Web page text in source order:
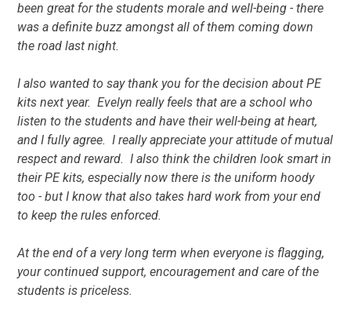
been great for the students morale and well-being - there
was a definite buzz amongst all of them coming down
the road last night.
I also wanted to say thank you for the decision about PE
kits next year. Evelyn really feels that are a school who
listen to the students and have their well-being at heart,
and I fully agree. I really appreciate your attitude of mutual
respect and reward. I also think the children look smart in
their PE kits, especially now there is the uniform hoody
too - but I know that also takes hard work from your end
to keep the rules enforced.
At the end of a very long term when everyone is flagging,
your continued support, encouragement and care of the
students is priceless.